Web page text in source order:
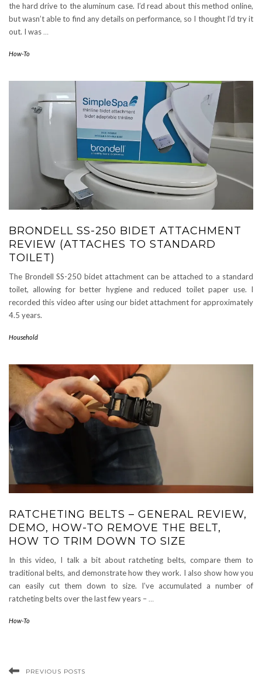
the hard drive to the aluminum case. I’d read about this method online,
but wasn’t able to find any details on performance, so I thought I’d try it
out. I was …
How-To
BRONDELL SS-250 BIDET ATTACHMENT
REVIEW (ATTACHES TO STANDARD
TOILET)
The Brondell SS-250 bidet attachment can be attached to a standard
toilet, allowing for better hygiene and reduced toilet paper use. I
recorded this video after using our bidet attachment for approximately
4.5 years.
Household
RATCHETING BELTS – GENERAL REVIEW,
DEMO, HOW-TO REMOVE THE BELT,
HOW TO TRIM DOWN TO SIZE
In this video, I talk a bit about ratcheting belts, compare them to
traditional belts, and demonstrate how they work. I also show how you
can easily cut them down to size. I’ve accumulated a number of
ratcheting belts over the last few years – …
How-To
PREVIOUS POSTS